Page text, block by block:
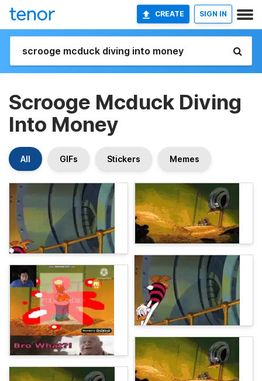
CREATE SIGN IN
Scrooge Mcduck Diving
Into Money
All GIFs Stickers Memes